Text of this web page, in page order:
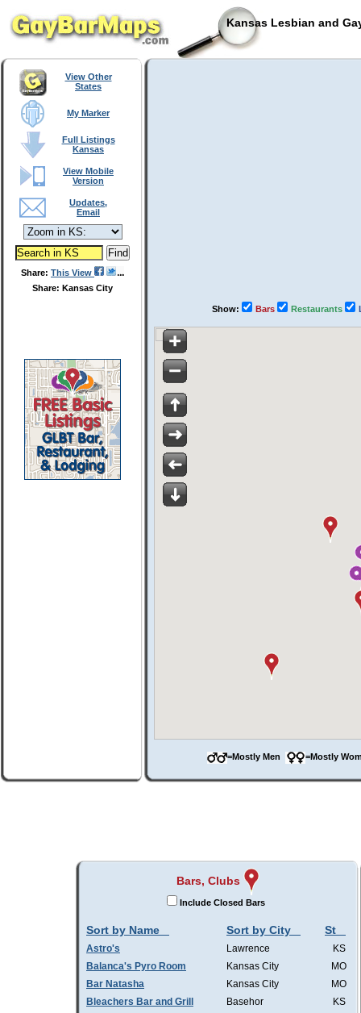
Kansas Lesbian and
View Other
States
My Marker
Full Listings
Kansas
View Mobile
Version
Updates,
Email
Share: This View
Share: Kansas City
Show: Bars Restaurants
=Mostly Men =Mostly
Bars, Clubs
Include Closed Bars
Sort by Name Sort by City St
Astro's Lawrence
KS
Balanca's Pyro Room
Kansas City
MO
Bar Natasha
Kansas City
MO
Bleachers Bar and Grill
Basehor
KS